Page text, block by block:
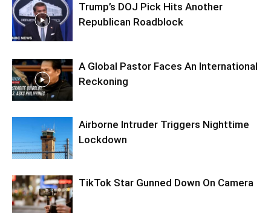
Trump’s DOJ Pick Hits Another
Republican Roadblock
A Global Pastor Faces An International
Reckoning
Airborne Intruder Triggers Nighttime
Lockdown
TikTok Star Gunned Down On Camera